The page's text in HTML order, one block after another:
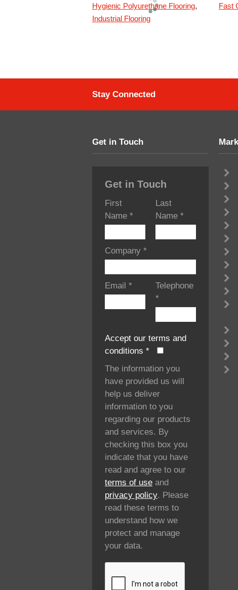
Hygienic Polyurethane Flooring,
Industrial Flooring
Fast
Stay Connected
Get in Touch
Get in Touch
First
Name *
Last
Name *
Company *
Email *
Telephone
*
Accept our terms and
conditions *
The information you
have provided us will
help us deliver
information to you
regarding our products
and services. By
checking this box you
indicate that you have
read and agree to our
terms of use and
privacy policy. Please
read these terms to
understand how we
protect and manage
your data.